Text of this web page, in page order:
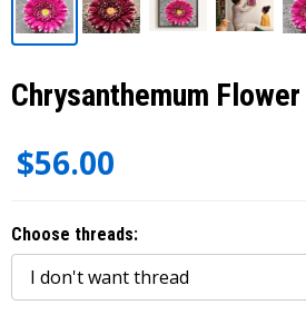
Chrysanthemum Flower
$56.00
Choose threads: